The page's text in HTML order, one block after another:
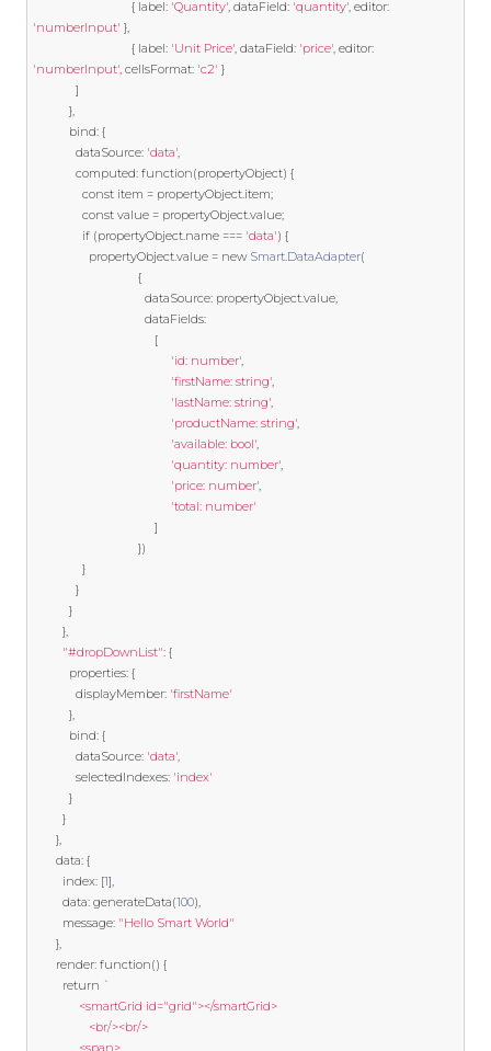
{ label: 'Quantity', dataField: 'quantity', editor:
'numberInput' },
{ label: 'Unit Price', dataField: 'price', editor:
'numberInput', cellsFormat: 'c2' }
]
},
		   bind
: {
			 dataSource
: 'data',
			 computed
: function(propertyObject) {
const item = propertyObject.item;
const value = propertyObject.value;
if (propertyObject.name === 'data') {
				 propertyObject
.value = new Smart.DataAdapter(
{
								  dataSource
: propertyObject.value,
								  dataFields
:
[
'id: number',
'firstName: string',
'lastName: string',
'productName: string',
'available: bool',
'quantity: number',
'price: number',
'total: number'
]
})
}
}
}
},
"#dropDownList": {
		   properties
: {
			 displayMember
: 'firstName'
},
		   bind
: {
			 dataSource
: 'data',
			 selectedIndexes
: 'index'
}
}
},
	   data
: {
		 index
: [1],
		 data
: generateData(100),
		 message
: "Hello Smart World"
},
	   render
: function() {
return `